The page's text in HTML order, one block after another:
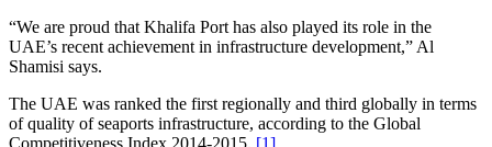
“We are proud that Khalifa Port has also played its role in the
UAE’s recent achievement in infrastructure development,” Al
Shamisi says.
The UAE was ranked the first regionally and third globally in terms
of quality of seaports infrastructure, according to the Global
Competitiveness Index 2014-2015. [1]